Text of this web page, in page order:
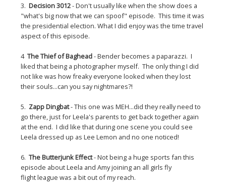
3.Decision 3012- Don't usually like when the show does a
"what's big now that we can spoof" episode. This time it was
the presidential election. What I did enjoy was the time travel
aspect of this episode.
4The Thief of Baghead- Bender becomes a paparazzi. I
liked that being a photographer myself. The only thing I did
not like was how freaky everyone looked when they lost
their souls...can you say nightmares?!
5. Zapp Dingbat- This one was MEH...did they really need to
go there, just for Leela's parents to get back together again
at the end. I did like that during one scene you could see
Leela dressed up as Lee Lemon and no one noticed!
6.The Butterjunk Effect- Not being a huge sports fan this
episode about Leela and Amy joining an all girls fly
flight league was a bit out of my reach.